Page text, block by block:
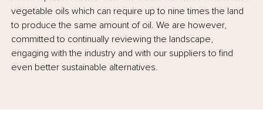
vegetable oils which can require up to nine times the land
to produce the same amount of oil. We are however,
committed to continually reviewing the landscape,
engaging with the industry and with our suppliers to find
even better sustainable alternatives.